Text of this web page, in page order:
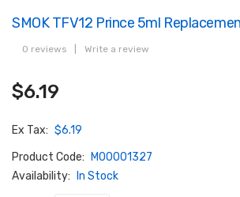
SMOK TFV12 Prince 5ml
0 reviews Write a review
$6.19
Ex Tax: $6.19
Product Code:
M00001327
Availability:
In Stock